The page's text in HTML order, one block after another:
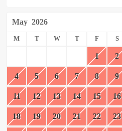
May 2026
M T W T F S
1 2
4 5 6 7 8 9
11 12 13 14 15 16
18 19 20 21 22 23